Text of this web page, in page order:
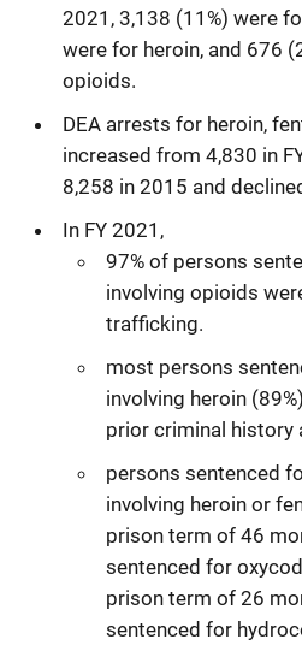
2021, 3,138 (11%) were
were for heroin, and 676
opioids.
DEA arrests for heroin,
increased from 4,830 in
8,258 in 2015 and
In FY 2021,
97% of persons
involving opioids
trafficking.
most persons
involving heroin
prior criminal history
persons sentenced
involving heroin or
prison term of 46
sentenced for
prison term of 26
sentenced for